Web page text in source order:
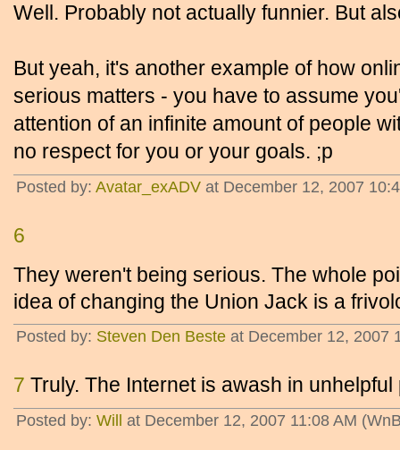
Well. Probably not actually funnier. But
But yeah, it's another example of how
serious matters - you have to assume
attention of an infinite amount of people
no respect for you or your goals. ;p
Posted by: Avatar_exADV at December 12, 2007
6
They weren't being serious. The whole
idea of changing the Union Jack is a
Posted by: Steven Den Beste at December 12, 2007
7 Truly. The Internet is awash in unhelpful
Posted by: Will at December 12, 2007 11:08 AM